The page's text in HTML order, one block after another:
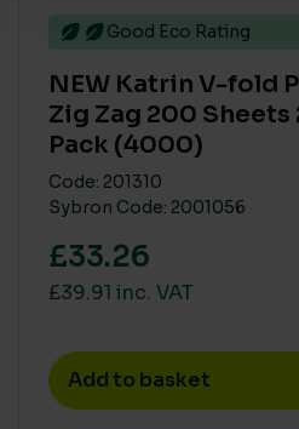
Good Eco Rating
NEW Katrin V-fold
Zig Zag 200 Sheets
Pack (4000)
Code: 201310
Sybron Code: 2001056
£33.26
£39.91 inc. VAT
Add to basket